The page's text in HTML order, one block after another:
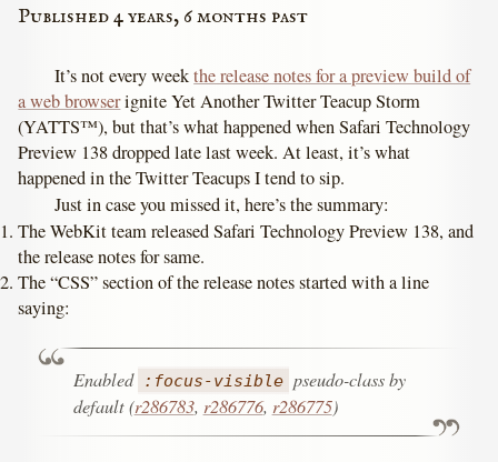
Published 4 years, 6 months past
It’s not every weekthe release notes for a preview build of
a web browserignite Yet Another Twitter Teacup Storm
(YATTS™), but that’s what happened when Safari Technology
Preview 138 dropped late last week. At least, it’s what
happened in the Twitter Teacups I tend to sip.
Just in case you missed it, here’s the summary:
The WebKit team released Safari Technology Preview 138, and
the release notes for same.
The “CSS” section of the release notes started with a line
saying:
Enabled :focus-visible pseudo-class by
default (r286783, r286776, r286775)